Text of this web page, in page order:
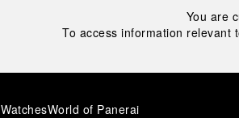
You are
To access information relevant
WatchesWorld of Panerai